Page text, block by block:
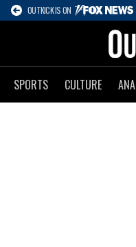
OUTKICK IS ON
SPORTS CULTURE